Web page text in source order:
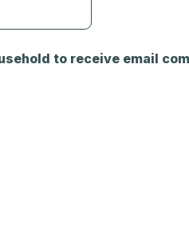
to receive email